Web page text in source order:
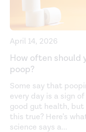
Coffee consumption.
https://
consumption/
Effects of coffee on
narrative review
https://
Fat emulsion
modulate
food intake in young
April 14, 2026
How often should
poop?
Some say that
every day is a sign of
good gut health, but
this true? Here’s
science says a...